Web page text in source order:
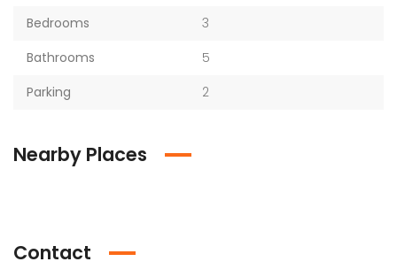
Bedrooms
3
Bathrooms
5
Parking
2
Nearby Places
Contact